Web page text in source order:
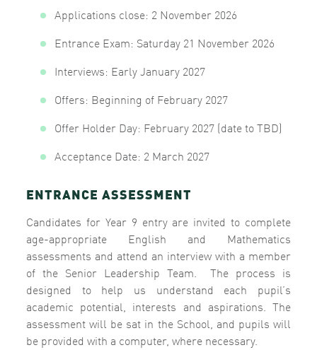
Applications close: 2 November 2026
Entrance Exam: Saturday 21 November 2026
Interviews: Early January 2027
Offers: Beginning of February 2027
Offer Holder Day: February 2027 (date to TBD)
Acceptance Date: 2 March 2027
ENTRANCE ASSESSMENT
Candidates for Year 9 entry are invited to complete
age-appropriate English and Mathematics
assessments and attend an interview with a member
of the Senior Leadership Team.
The process is
designed to help us understand each pupil’s
academic potential, interests and aspirations. The
assessment will be sat in the School, and pupils will
be provided with a computer, where necessary.